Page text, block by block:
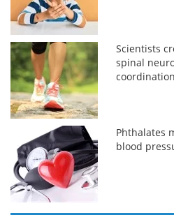
Scientists
spinal
coordination
Phthalates
blood